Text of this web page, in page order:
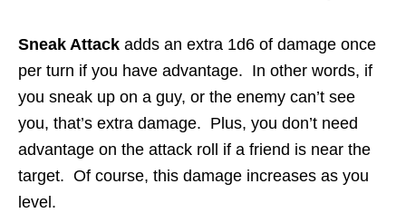
Sneak Attack adds an extra 1d6 of damage once
per turn if you have advantage. In other words, if
you sneak up on a guy, or the enemy can’t see
you, that’s extra damage. Plus, you don’t need
advantage on the attack roll if a friend is near the
target. Of course, this damage increases as you
level.